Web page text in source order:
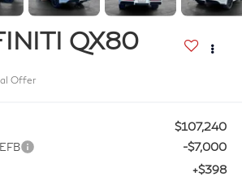
QX80
Offer
$107,240
-$7,000
+$398